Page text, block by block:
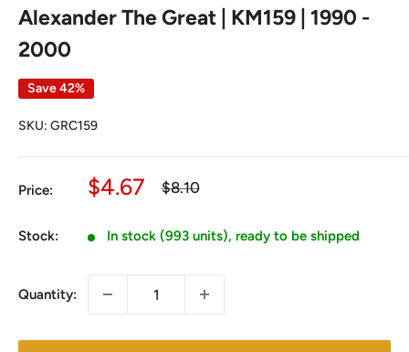
Alexander The Great | KM159 | 1990 -
2000
Save 42%
SKU: GRC159
Price:
Sale
$4.67
Regular
$8.10
Stock: In stock (993 units), ready to be shipped
Quantity: